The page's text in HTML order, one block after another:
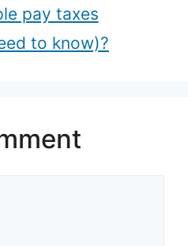
pay taxes
to know)?